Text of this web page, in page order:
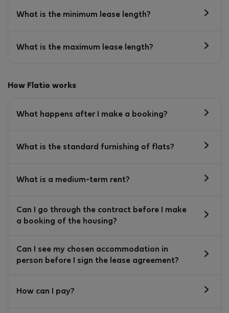
What is the minimum lease length?
What is the maximum lease length?
How Flatio works
What happens after I make a booking?
What is the standard furnishing of flats?
What is a medium-term rent?
Can I go through the contract before I make
a booking of the housing?
Can I see my chosen accommodation in
person before I sign the lease agreement?
How can I pay?